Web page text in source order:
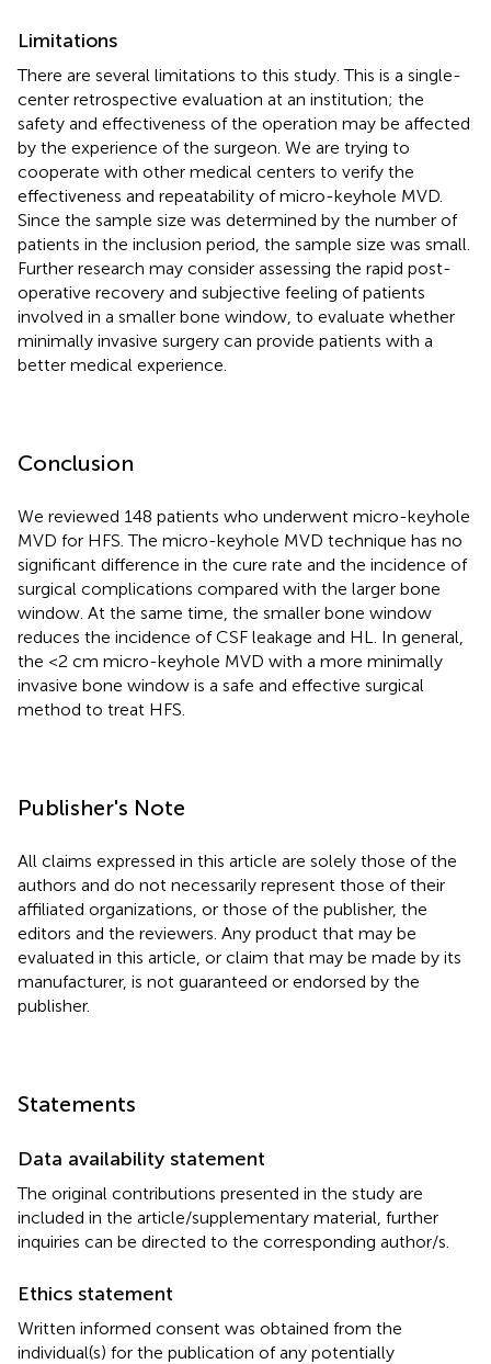
Limitations
There are several limitations to this study. This is a single-
center retrospective evaluation at an institution; the
safety and effectiveness of the operation may be affected
by the experience of the surgeon. We are trying to
cooperate with other medical centers to verify the
effectiveness and repeatability of micro-keyhole MVD.
Since the sample size was determined by the number of
patients in the inclusion period, the sample size was small.
Further research may consider assessing the rapid post-
operative recovery and subjective feeling of patients
involved in a smaller bone window, to evaluate whether
minimally invasive surgery can provide patients with a
better medical experience.
Conclusion
We reviewed 148 patients who underwent micro-keyhole
MVD for HFS. The micro-keyhole MVD technique has no
significant difference in the cure rate and the incidence of
surgical complications compared with the larger bone
window. At the same time, the smaller bone window
reduces the incidence of CSF leakage and HL. In general,
the <2 cm micro-keyhole MVD with a more minimally
invasive bone window is a safe and effective surgical
method to treat HFS.
Publisher's Note
All claims expressed in this article are solely those of the
authors and do not necessarily represent those of their
affiliated organizations, or those of the publisher, the
editors and the reviewers. Any product that may be
evaluated in this article, or claim that may be made by its
manufacturer, is not guaranteed or endorsed by the
publisher.
Statements
Data availability statement
The original contributions presented in the study are
included in the article/supplementary material, further
inquiries can be directed to the corresponding author/s.
Ethics statement
Written informed consent was obtained from the
individual(s) for the publication of any potentially